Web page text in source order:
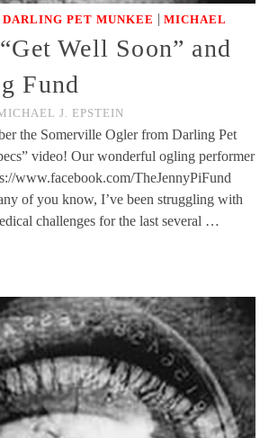
DARLING PET MUNKEE | MICHAEL
Well Soon” and
Fund
J. EPSTEIN
the Somerville Ogler from Darling Pet
video! Our wonderful ogling performer
www.facebook.com/TheJennyPiFund
of you know, I’ve been struggling with
challenges for the last several …